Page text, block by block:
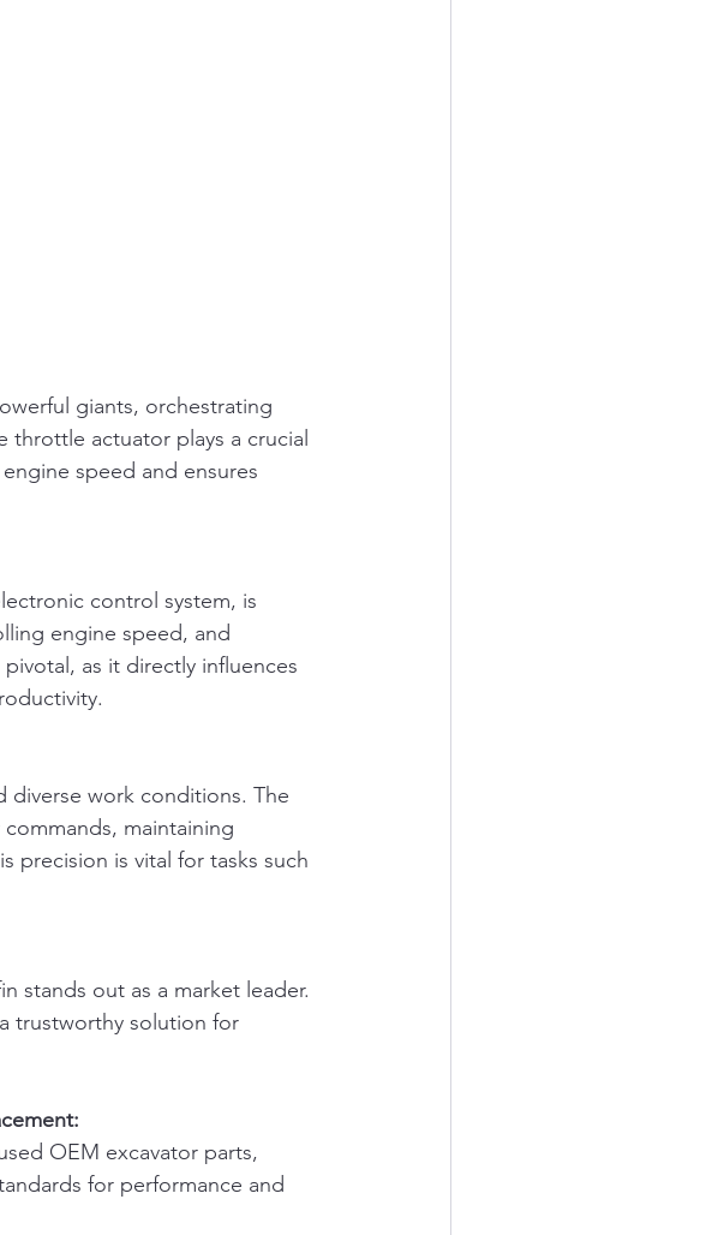
giants, orchestrating
actuator plays a crucial
speed and ensures
control system, is
engine speed, and
as it directly influences
diverse work conditions. The
maintaining
precision is vital for tasks such
stands out as a market leader.
trustworthy solution for
OEM excavator parts,
for performance and